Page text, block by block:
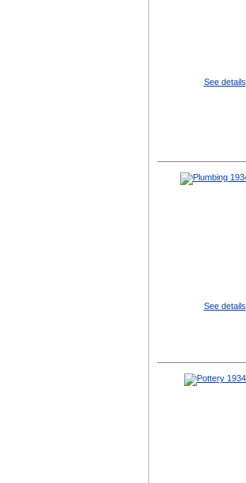
See details
See details